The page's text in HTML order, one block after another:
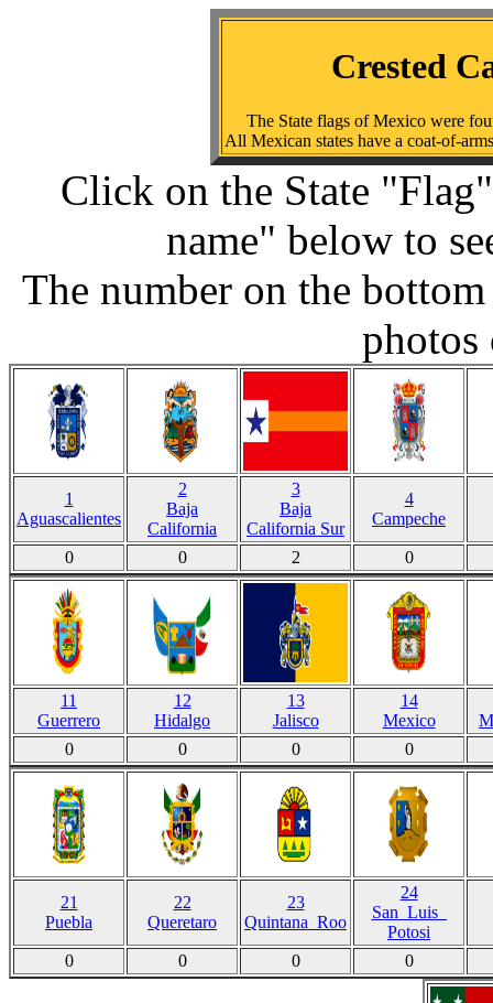
Crested
The State flags of Mexico were
All Mexican states have a coat-of-
Click on the State
name" below to
The number on the
photos
1
Aguascalientes
2
Baja
California
3
Baja
California Sur
4
Campeche
0 0 2 0
11
Guerrero
12
Hidalgo
13
Jalisco
14
Mexico
0
0 0 0
21
Puebla
22
Queretaro
23
Quintana_Roo
24
San_Luis_
Potosi
0
0 0 0